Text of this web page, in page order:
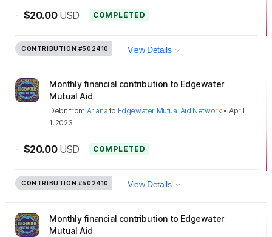
- $20.00 USD COMPLETED
CONTRIBUTION #502410 View Details
Monthly financial contribution to Edgewater
Mutual Aid
Debit from Ariana to Edgewater Mutual Aid Network•April
1, 2023
- $20.00 USD COMPLETED
CONTRIBUTION #502410 View Details
Monthly financial contribution to Edgewater
Mutual Aid